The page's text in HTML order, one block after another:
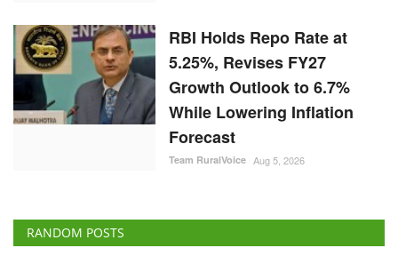
RBI Holds Repo Rate at
5.25%, Revises FY27
Growth Outlook to 6.7%
While Lowering Inflation
Forecast
Team RuralVoice Aug 5, 2026
RANDOM POSTS